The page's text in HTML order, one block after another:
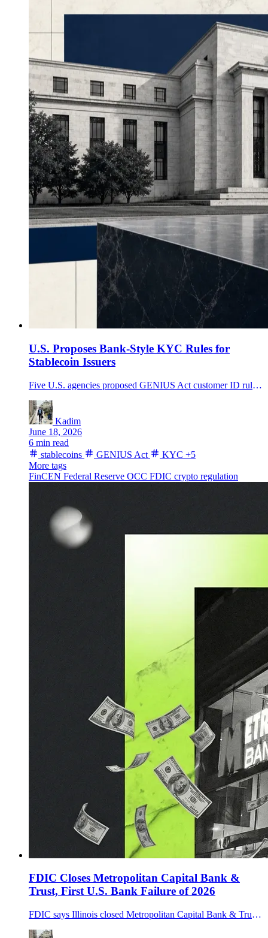
U.S. Proposes Bank-Style KYC Rules for
Stablecoin Issuers
Five U.S. agencies proposed GENIUS Act customer ID rules for stablecoin issuers, while excluding ownership alone and most secondary-market transfers.
Kadim
June 18, 2026
6 min read
stablecoins
GENIUS Act KYC +5
More tags
FinCEN Federal Reserve OCC FDIC crypto regulation
FDIC Closes Metropolitan Capital Bank &
Trust, First U.S. Bank Failure of 2026
FDIC says Illinois closed Metropolitan Capital Bank & Trust on Jan. 30, 2026; First Independence Bank assumed deposits in the first U.S. failure of 2026.